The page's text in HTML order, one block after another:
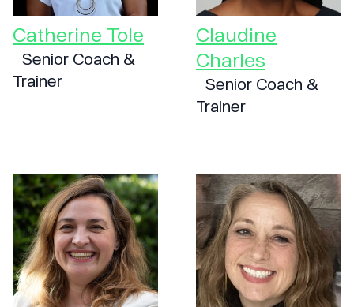
Catherine Tole
Senior Coach &
Trainer
Claudine
Charles
Senior Coach &
Trainer